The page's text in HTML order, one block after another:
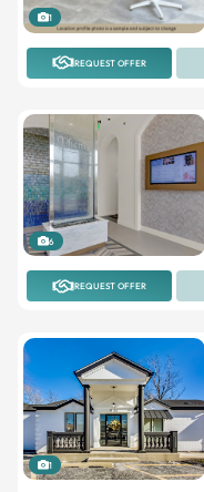
1
REQUEST OFFER
6
REQUEST OFFER
1